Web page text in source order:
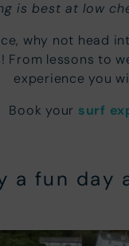
is best at low
why not head
lessons to
experience you
Book your surf
a fun day